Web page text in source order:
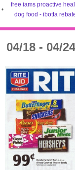
•
free iams proactive
dog food - ibotta
04/18 - 04/